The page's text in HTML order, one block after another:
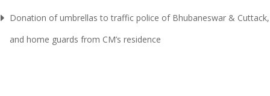
Donation of umbrellas to traffic police of Bhubaneswar & Cuttack,
and home guards from CM’s residence